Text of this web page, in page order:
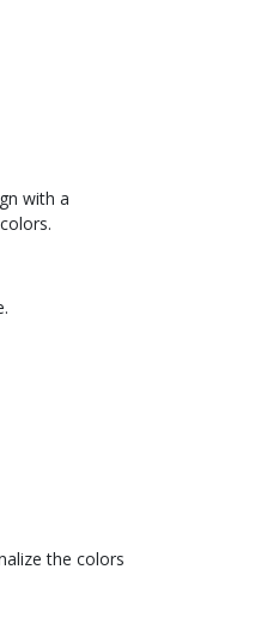
with a
the colors